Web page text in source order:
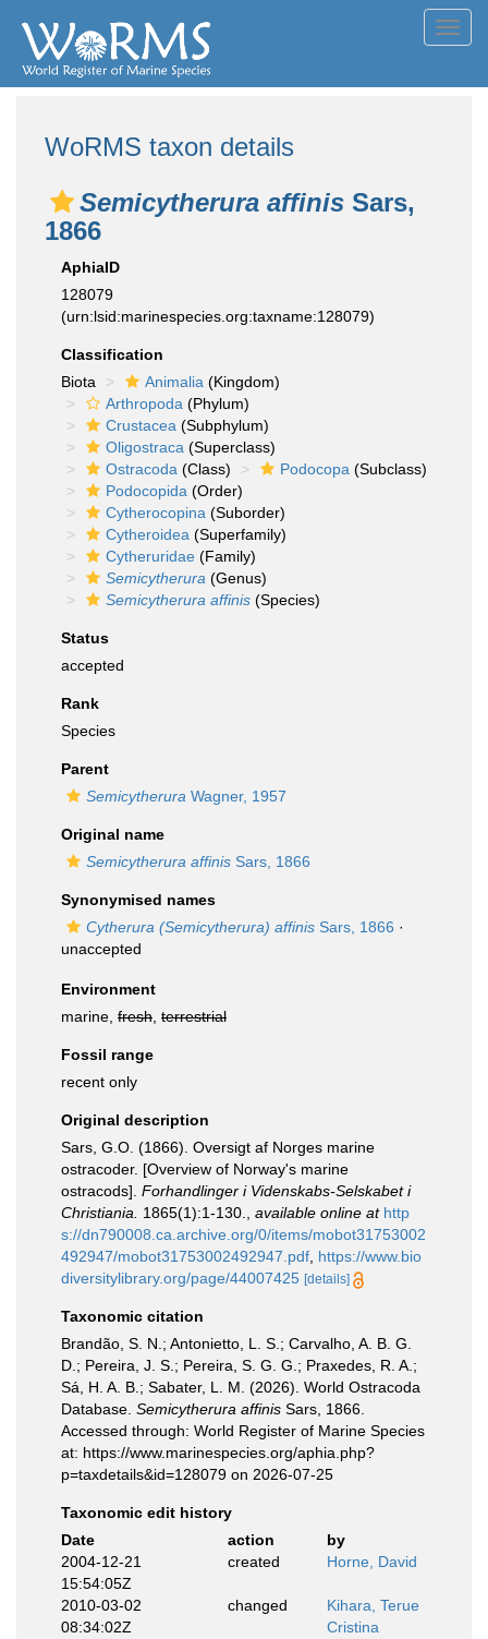
WoRMS taxon details
Semicytherura affinis Sars,
1866
AphiaID
128079
(urn:lsid:marinespecies.org:taxname:128079)
Classification
Biota
Animalia (Kingdom)
Arthropoda (Phylum)
Crustacea (Subphylum)
Oligostraca (Superclass)
Ostracoda (Class) Podocopa (Subclass)
Podocopida (Order)
Cytherocopina (Suborder)
Cytheroidea (Superfamily)
Cytheruridae (Family)
Semicytherura (Genus)
Semicytherura affinis (Species)
Status
accepted
Rank
Species
Parent
Semicytherura Wagner, 1957
Original name
Semicytherura affinis Sars, 1866
Synonymised names
Cytherura (Semicytherura) affinis Sars, 1866 ·
unaccepted
Environment
marine, fresh terrestrial
Fossil range
recent only
Original description
Sars, G.O. (1866). Oversigt af Norges marine
ostracoder. [Overview of Norway's marine
ostracods]. Forhandlinger i Videnskabs-Selskabet i
Christiania.
1865(1):1-130. available online at http
s://dn790008.ca.archive.org/0/items/mobot31753002
492947/mobot31753002492947.pdf https://www.bio
diversitylibrary.org/page/44007425 [details]
Taxonomic citation
Brandão, S. N.; Antonietto, L. S.; Carvalho, A. B. G.
D.; Pereira, J. S.; Pereira, S. G. G.; Praxedes, R. A.;
Sá, H. A. B.; Sabater, L. M. (2026). World Ostracoda
Database. Semicytherura affinis Sars, 1866.
Accessed through: World Register of Marine Species
at: https://www.marinespecies.org/aphia.php?
p=taxdetails&id=128079 on 2026-07-25
Taxonomic edit history
Date
action
by
2004-12-21
15:54:05Z
created Horne, David
2010-03-02
08:34:02Z
changed
Kihara, Terue
Cristina